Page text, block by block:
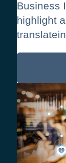
Business
highlight